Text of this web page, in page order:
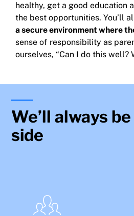
healthy, get a good education
the best opportunities. You’ll
a secure environment where
sense of responsibility as
ourselves, “Can I do this well?
We’ll always
side